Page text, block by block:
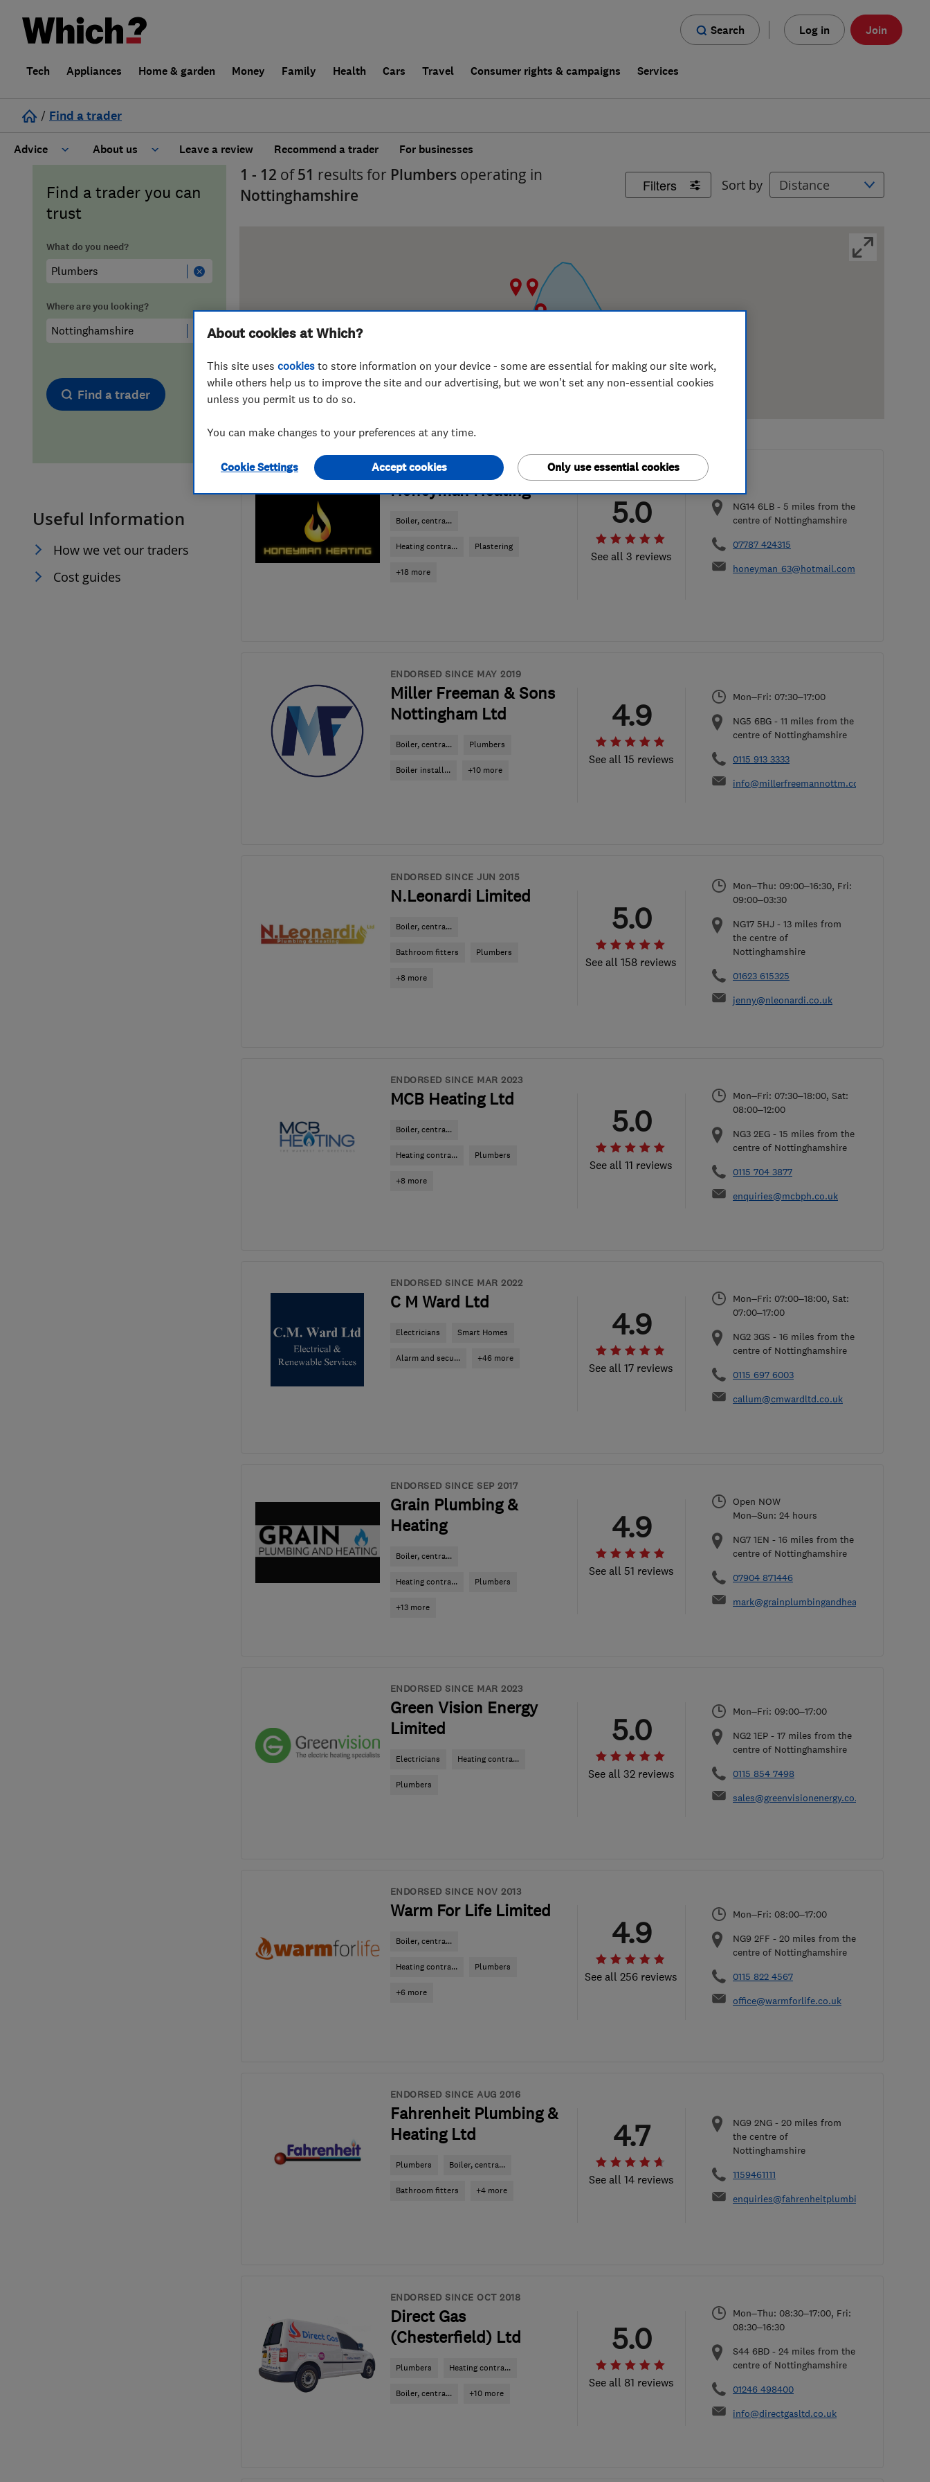
Search Log in Join
Tech Appliances Home & garden Money Family Health Cars Travel Consumer rights & campaigns Services
/ Find a trader
Advice
Cost guide
Hiring a trader
Trader of the Month
Trader of the Year
About us
Learn about Trusted Traders
FAQs for Consumers
False claims of endorsement
Leave a review Recommend a trader For businesses
Find a trader you can
trust
What do you need?
Where are you looking?
Find a trader
Useful Information
How we vet our traders
Cost guides
Filters Sort by
1 - 12 of51 results for Plumbers operating in
Nottinghamshire
ENDORSED SINCE AUG 2025
Honeyman Heating
Boiler, centra...
Heating contra... Plastering
+18 more
See all 3 reviews
5.0 NG14 6LB - 5 miles from the
centre of Nottinghamshire
07787 424315
honeyman_63@hotmail.com
ENDORSED SINCE MAY 2019
Miller Freeman & Sons
Nottingham Ltd
Boiler, centra... Plumbers
Boiler install... +10 more
See all 15 reviews
4.9
Mon–Fri: 07:30–17:00
NG5 6BG - 11 miles from the
centre of Nottinghamshire
0115 913 3333
info@millerfreemannottm.com
ENDORSED SINCE JUN 2015
N.Leonardi Limited
Boiler, centra...
Bathroom fitters Plumbers
+8 more
See all 158 reviews
5.0
Mon–Thu: 09:00–16:30, Fri:
09:00–03:30
NG17 5HJ - 13 miles from
the centre of
Nottinghamshire
01623 615325
jenny@nleonardi.co.uk
ENDORSED SINCE MAR 2023
MCB Heating Ltd
Boiler, centra...
Heating contra... Plumbers
+8 more
See all 11 reviews
5.0
Mon–Fri: 07:30–18:00, Sat:
08:00–12:00
NG3 2EG - 15 miles from the
centre of Nottinghamshire
0115 704 3877
enquiries@mcbph.co.uk
ENDORSED SINCE MAR 2022
C M Ward Ltd
Electricians Smart Homes
Alarm and secu... +46 more
See all 17 reviews
4.9
Mon–Fri: 07:00–18:00, Sat:
07:00–17:00
NG2 3GS - 16 miles from the
centre of Nottinghamshire
0115 697 6003
callum@cmwardltd.co.uk
ENDORSED SINCE SEP 2017
Grain Plumbing &
Heating
Boiler, centra...
Heating contra... Plumbers
+13 more
See all 51 reviews
4.9
Open NOW
Mon–Sun: 24 hours
NG7 1EN - 16 miles from the
centre of Nottinghamshire
07904 871446
mark@grainplumbingandheating.co.uk
ENDORSED SINCE MAR 2023
Green Vision Energy
Limited
Electricians Heating contra...
Plumbers
See all 32 reviews
5.0
Mon–Fri: 09:00–17:00
NG2 1EP - 17 miles from the
centre of Nottinghamshire
0115 854 7498
sales@greenvisionenergy.co.uk
ENDORSED SINCE NOV 2013
Warm For Life Limited
Boiler, centra...
Heating contra... Plumbers
+6 more
See all 256 reviews
4.9
Mon–Fri: 08:00–17:00
NG9 2FF - 20 miles from the
centre of Nottinghamshire
0115 822 4567
office@warmforlife.co.uk
ENDORSED SINCE AUG 2016
Fahrenheit Plumbing &
Heating Ltd
Plumbers Boiler, centra...
Bathroom fitters +4 more
See all 14 reviews
4.7 NG9 2NG - 20 miles from
the centre of
Nottinghamshire
1159461111
ENDORSED SINCE OCT 2018
Direct Gas
(Chesterfield) Ltd
Plumbers Heating contra...
Boiler, centra... +10 more
See all 81 reviews
5.0
Mon–Thu: 08:30–17:00, Fri:
08:30–16:30
S44 6BD - 24 miles from the
centre of Nottinghamshire
01246 498400
info@directgasltd.co.uk
About cookies at Which?
This site uses cookies to store information on your device - some are essential for making our site work,
while others help us to improve the site and our advertising, but we won't set any non-essential cookies
unless you permit us to do so.
You can make changes to your preferences at any time.
Cookie Settings Only use essential cookies
Accept cookies